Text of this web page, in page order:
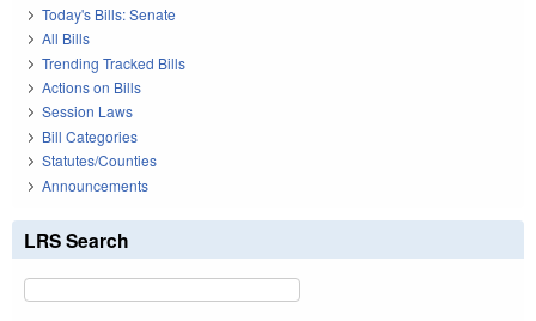
Today's Bills: Senate
All Bills
Trending Tracked Bills
Actions on Bills
Session Laws
Bill Categories
Statutes/Counties
Announcements
LRS Search